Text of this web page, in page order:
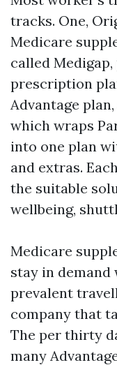
tracks. One,
Medicare
called
prescription
Advantage
which wraps
into one plan
and extras.
the suitable
wellbeing,
Medicare
stay in
prevalent
company that
The per thirty
many